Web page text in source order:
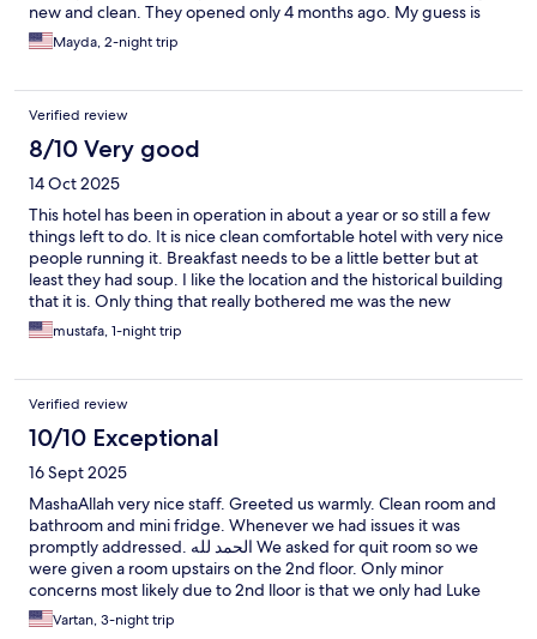
new and clean. They opened only 4 months ago. My guess is
they are still learning; there was only one roll of toilet paper in
the room. It would be nice to leave a second roll for backup.
ok. Overall I would recommend this boutique hotel; very safe
(you have to ring the bell to get in) and very clean which is top
priority for me.
Mayda, 2-night trip
Verified review
8/10 Very good
14 Oct 2025
This hotel has been in operation in about a year or so still a few
things left to do. It is nice clean comfortable hotel with very nice
people running it. Breakfast needs to be a little better but at
least they had soup. I like the location and the historical building
that it is. Only thing that really bothered me was the new
electrical system run through the rooms which worked
outstanding but the metal pipes just ruined the whole look and
electrical pipes. But perhaps that was the easiest and cheapest
way to do it but if it was me I would have paid whatever to hide
those pipes in the room maybe paint them perhaps they will
Nevertheless I will go back there because of location and
people and cleanliness. Thank you
mustafa, 1-night trip
Verified review
10/10 Exceptional
16 Sept 2025
MashaAllah very nice staff. Greeted us warmly. Clean room and
bathroom and mini fridge. Whenever we had issues it was
promptly addressed. الحمد لله We asked for quit room so we
were given a room upstairs on the 2nd floor. Only minor
concerns most likely due to 2nd lloor is that we only had Luke
warm or bit hotter than lukewarm water even after we reported
concern. This is minor issue especially since it’s warm out. Ac
Vartan, 3-night trip